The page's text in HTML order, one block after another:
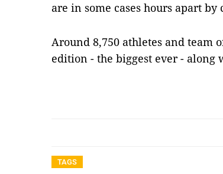
are in some cases hours apart by
Around 8,750 athletes and team
edition - the biggest ever -
TAGS